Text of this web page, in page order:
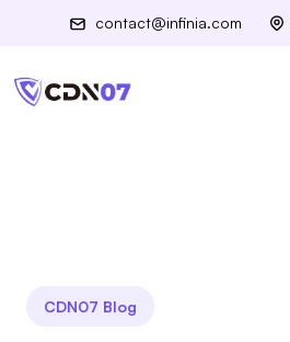
contact@infinia.com
CDN07 Blog